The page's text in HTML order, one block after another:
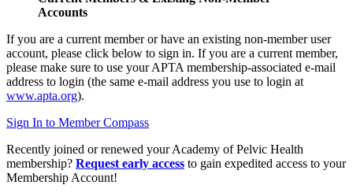
Accounts
If you are a current member or have an existing non-member user
account, please click below to sign in. If you are a current member,
please make sure to use your APTA membership-associated e-mail
address to login (the same e-mail address you use to login at
www.apta.org).
Sign In to Member Compass
Recently joined or renewed your Academy of Pelvic Health
membership? Request early access to gain expedited access to your
Membership Account!